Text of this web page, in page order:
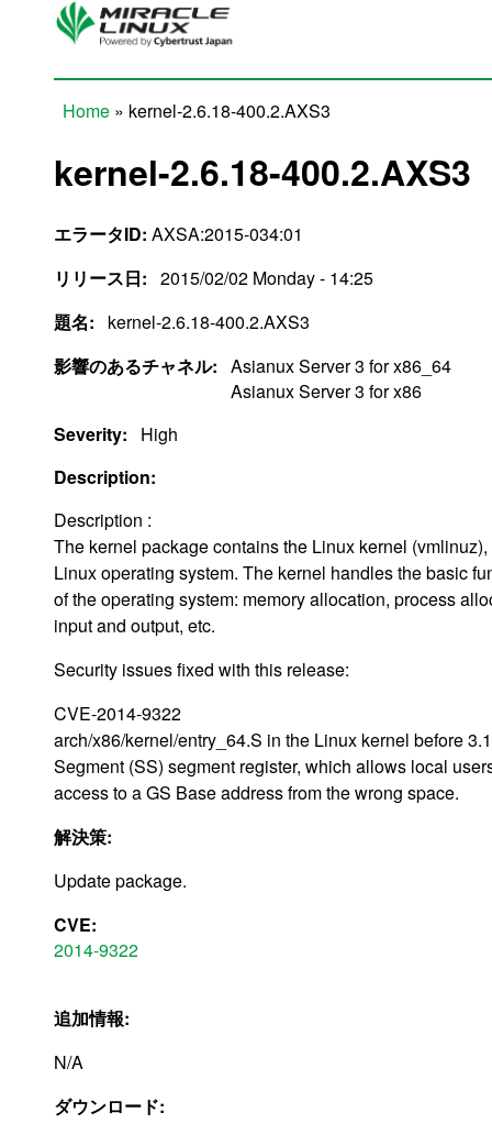
Skip to main content
Home » kernel-2.6.18-400.2.AXS3
kernel-2.6.18-400.2.AXS3
エラータID: AXSA:2015-034:01
リリース日: 2015/02/02 Monday - 14:25
題名:
kernel-2.6.18-400.2.AXS3
影響のあるチャネル: Asianux Server 3 for x86_64
Asianux Server 3 for x86
Severity:
High
Description:
Description :
The kernel package contains the Linux kernel
Linux operating system. The kernel handles the basic
of the operating system: memory allocation, process
input and output, etc.
Security issues fixed with this release:
CVE-2014-9322
arch/x86/kernel/entry_64.S in the Linux kernel before
Segment (SS) segment register, which allows local
access to a GS Base address from the wrong space.
解決策:
Update package.
CVE:
2014-9322
追加情報:
N/A
ダウンロード: